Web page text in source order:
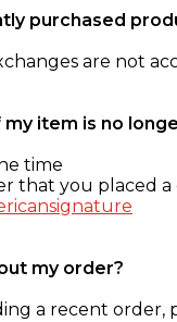
purchased
are not
item is no
time
you placed a
my order?
a recent order,